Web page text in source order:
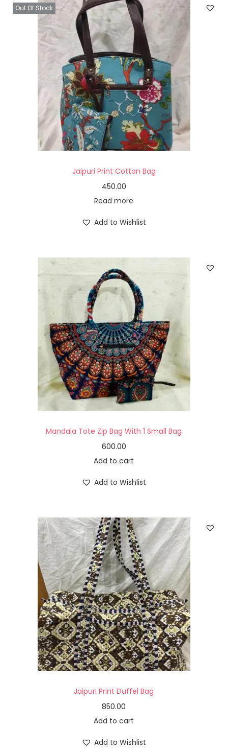
Out Of Stock
Jaipuri Print Cotton Bag
450.00
Read more
Add to Wishlist
Mandala Tote Zip Bag With 1 Small Bag
600.00
Add to cart
Add to Wishlist
Jaipuri Print Duffel Bag
850.00
Add to cart
Add to Wishlist